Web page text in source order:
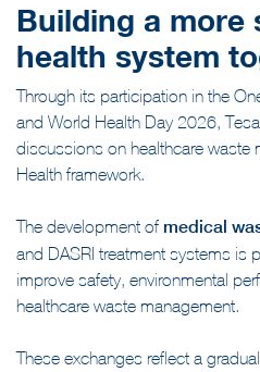
Building a more
health system
Through its participation in the
and World Health Day 2026,
discussions on healthcare waste
Health framework.
The development of medical
and DASRI treatment systems is
improve safety, environmental
healthcare waste management.
These exchanges reflect a